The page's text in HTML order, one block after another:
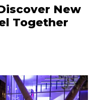
New
Together